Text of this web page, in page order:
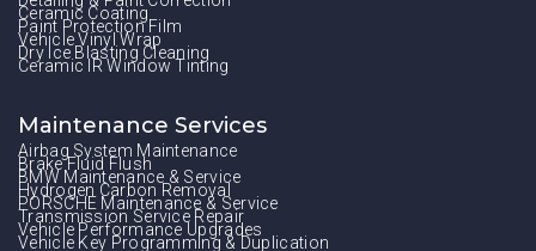
Ceramic Coating
Paint Protection Film
Vehicle Vinyl Wrap
Dry Ice Blasting Cleaning
Ceramic IR Window Tinting
Maintenance Services
Airbag System Maintenance
Brake Fluid Flush
BMW Maintenance & Service
Hydrogen Carbon Removal
PORSCHE Maintenance & Service
Transmission Service Repair
Vehicle Performance Upgrades
Vehicle Key Programming & Duplication